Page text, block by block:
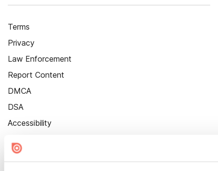
Terms
Privacy
Law Enforcement
Report Content
DMCA
DSA
Accessibility